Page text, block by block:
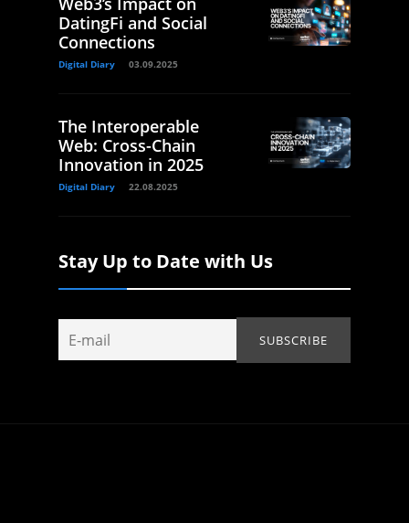
DatingFi and Social
Connections
Digital Diary 03.09.2025
The Interoperable
Web: Cross-Chain
Innovation in 2025
Digital Diary 22.08.2025
Stay Up to Date with Us